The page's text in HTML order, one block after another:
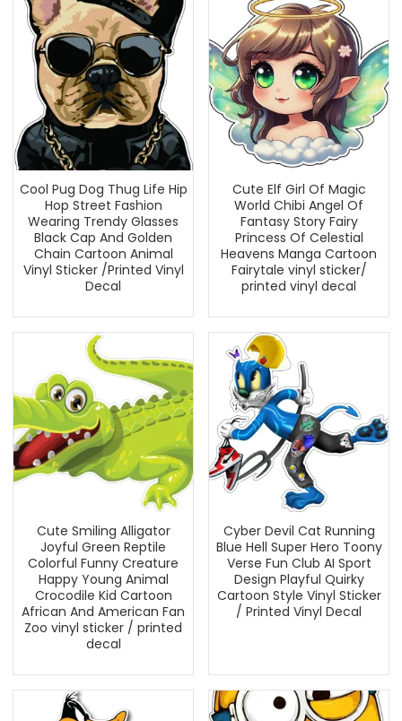
Cool Pug Dog Thug Life Hip
Hop Street Fashion
Wearing Trendy Glasses
Black Cap And Golden
Chain Cartoon Animal
Vinyl Sticker /Printed Vinyl
Decal
Cute Elf Girl Of Magic
World Chibi Angel Of
Fantasy Story Fairy
Princess Of Celestial
Heavens Manga Cartoon
Fairytale vinyl sticker/
printed vinyl decal
Cute Smiling Alligator
Joyful Green Reptile
Colorful Funny Creature
Happy Young Animal
Crocodile Kid Cartoon
African And American Fan
Zoo vinyl sticker / printed
decal
Cyber Devil Cat Running
Blue Hell Super Hero Toony
Verse Fun Club AI Sport
Design Playful Quirky
Cartoon Style Vinyl Sticker
/ Printed Vinyl Decal